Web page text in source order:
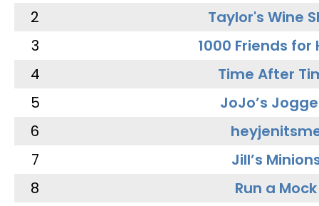
2
Taylor's Wine
3
1000 Friends for
4
Time After
5
JoJo’s
6
7
Jill’s
8
Run a Mock